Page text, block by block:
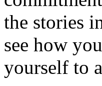
the stories
see how
yourself to